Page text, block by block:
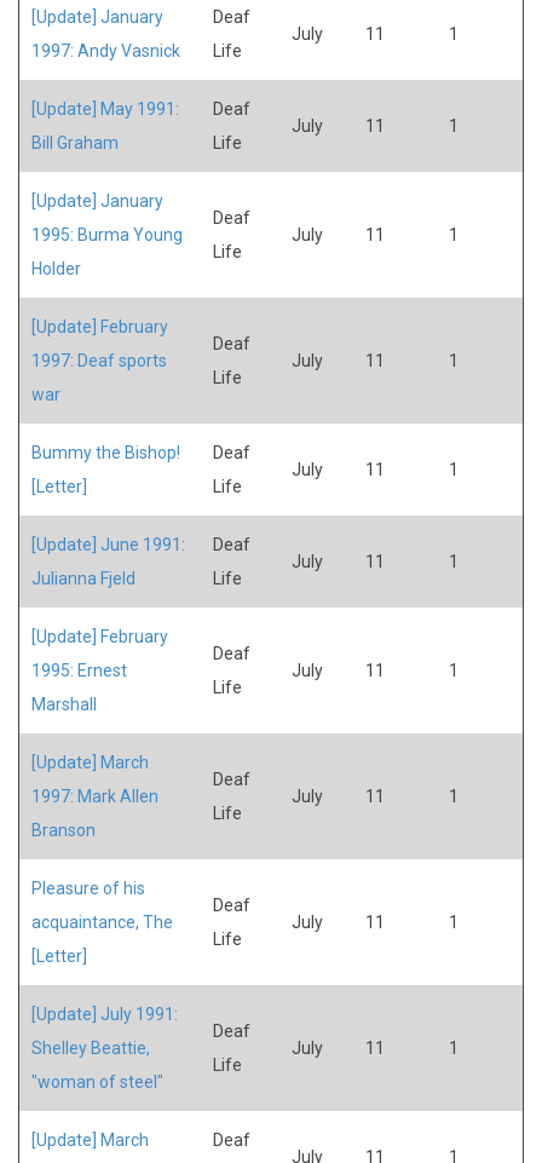
[Update] January
1997: Andy Vasnick
Deaf
Life
July 11 1
[Update] May 1991:
Bill Graham
Deaf
Life
July 11 1
[Update] January
1995: Burma Young
Holder
Deaf
Life
July 11 1
[Update] February
1997: Deaf sports
war
Deaf
Life
July 11 1
Bummy the Bishop!
[Letter]
Deaf
Life
July 11 1
[Update] June 1991:
Julianna Fjeld
Deaf
Life
July 11 1
[Update] February
1995: Ernest
Marshall
Deaf
Life
July 11 1
[Update] March
1997: Mark Allen
Branson
Deaf
Life
July 11 1
Pleasure of his
acquaintance, The
[Letter]
Deaf
Life
July 11 1
[Update] July 1991:
Shelley Beattie,
"woman of steel"
Deaf
Life
July 11 1
[Update] March
Deaf
July 11 1